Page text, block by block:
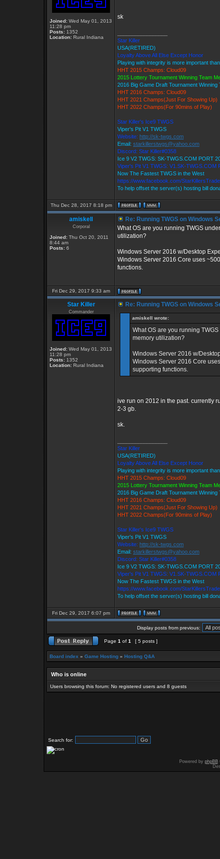
Joined: Wed May 01, 2013
11:28 pm
Posts: 1352
Location: Rural Indiana
sk
Star Killer
USA(RETIRED)
Loyalty Above All Else Except Honor
Playing with integrity is more important
HHT 2015 Champs: Cloud09
2015 Lottery Tournament Winning Team
2016 Big Game Draft Tournament Winning
HHT 2016 Champs: Cloud09
HHT 2021 Champs(Just For Showing Up)
HHT 2022 Champs(For 90mins of Play)
Star Killer's Ice9 TWGS
Viper's Pit V1 TWGS
Website: http://sk-twgs.com
Email: starkillerstwgs@yahoo.com
Discord: Star Killer#0358
Ice 9 V2 TWGS: SK-TWGS.COM PORT
Viper's Pit V1 TWGS: V1.SK-TWGS.COM
Now The Fastest TWGS in the West
https://www.facebook.com/
To help offset the server(s) hosting bill
Thu Dec 28, 2017 8:18 pm
amiskell
Corporal
Joined: Thu Oct 20, 2011
8:44 am
Posts: 6
Re: Running TWGS on Windows
What OS are you running TWGS
utilization?
Windows Server 2016 w/Desktop
Windows Server 2016 Core uses
functions.
Fri Dec 29, 2017 9:33 am
Star Killer
Commander
Joined: Wed May 01, 2013
11:28 pm
Posts: 1352
Location: Rural Indiana
Re: Running TWGS on Windows
amiskell wrote:
What OS are you running
memory utilization?
Windows Server 2016 w/
Windows Server 2016 Core
supporting functions.
ive run on 2012 in the past. currently
2-3 gb.
sk.
Star Killer
USA(RETIRED)
Loyalty Above All Else Except Honor
Playing with integrity is more important
HHT 2015 Champs: Cloud09
2015 Lottery Tournament Winning Team
2016 Big Game Draft Tournament Winning
HHT 2016 Champs: Cloud09
HHT 2021 Champs(Just For Showing Up)
HHT 2022 Champs(For 90mins of Play)
Star Killer's Ice9 TWGS
Viper's Pit V1 TWGS
Website: http://sk-twgs.com
Email: starkillerstwgs@yahoo.com
Discord: Star Killer#0358
Ice 9 V2 TWGS: SK-TWGS.COM PORT
Viper's Pit V1 TWGS: V1.SK-TWGS.COM
Now The Fastest TWGS in the West
https://www.facebook.com/
To help offset the server(s) hosting bill
Fri Dec 29, 2017 6:07 pm
Display posts from previous:
Page 1 of 1 [ 5 posts ]
Board index » Game Hosting » Hosting Q&A
Who is online
Users browsing this forum: No registered users and 8 guests
Search for:
Powered by phpBB